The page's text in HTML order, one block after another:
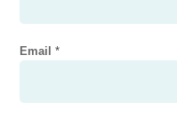
Email*